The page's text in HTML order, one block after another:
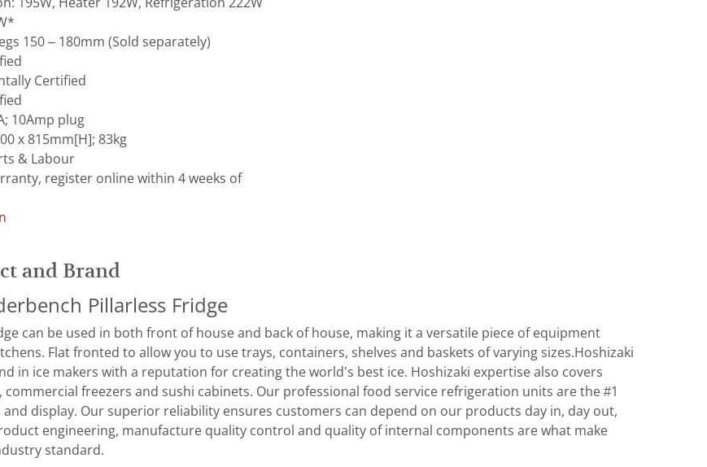
195W, Heater 192W, Refrigeration 222W
150 – 180mm (Sold separately)
Certified
10Amp plug
x 815mm[H]; 83kg
& Labour
register online within 4 weeks of
and Brand
Pillarless Fridge
can be used in both front of house and back of house, making it a versatile piece of equipment
Flat fronted to allow you to use trays, containers, shelves and baskets of varying sizes.Hoshizaki
in ice makers with a reputation for creating the world’s best ice. Hoshizaki expertise also covers
freezers and sushi cabinets. Our professional food service refrigeration units are the #1
display. Our superior reliability ensures customers can depend on our products day in, day out,
engineering, manufacture quality control and quality of internal components are what make
standard.